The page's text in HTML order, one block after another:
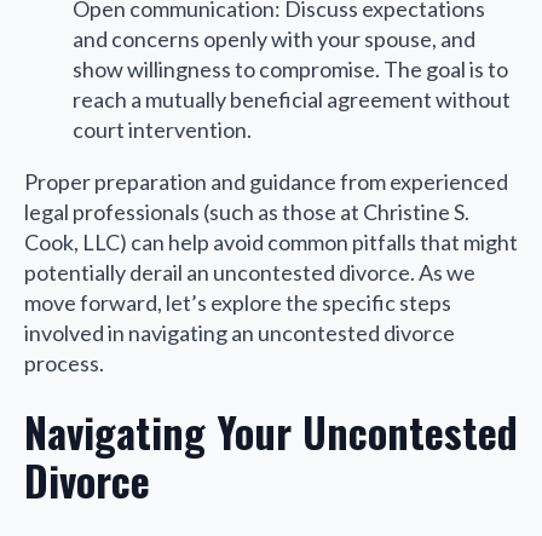
Open communication: Discuss expectations
and concerns openly with your spouse, and
show willingness to compromise. The goal is to
reach a mutually beneficial agreement without
court intervention.
Proper preparation and guidance from experienced
legal professionals (such as those at Christine S.
Cook, LLC) can help avoid common pitfalls that might
potentially derail an uncontested divorce. As we
move forward, let’s explore the specific steps
involved in navigating an uncontested divorce
process.
Navigating Your Uncontested
Divorce